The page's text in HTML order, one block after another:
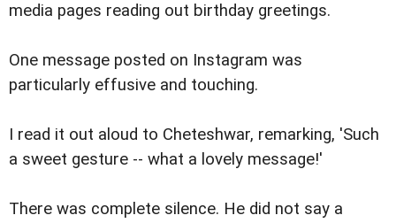
media pages reading out birthday greetings.
One message posted on Instagram was
particularly effusive and touching.
I read it out aloud to Cheteshwar, remarking, 'Such
a sweet gesture -- what a lovely message!'
There was complete silence. He did not say a